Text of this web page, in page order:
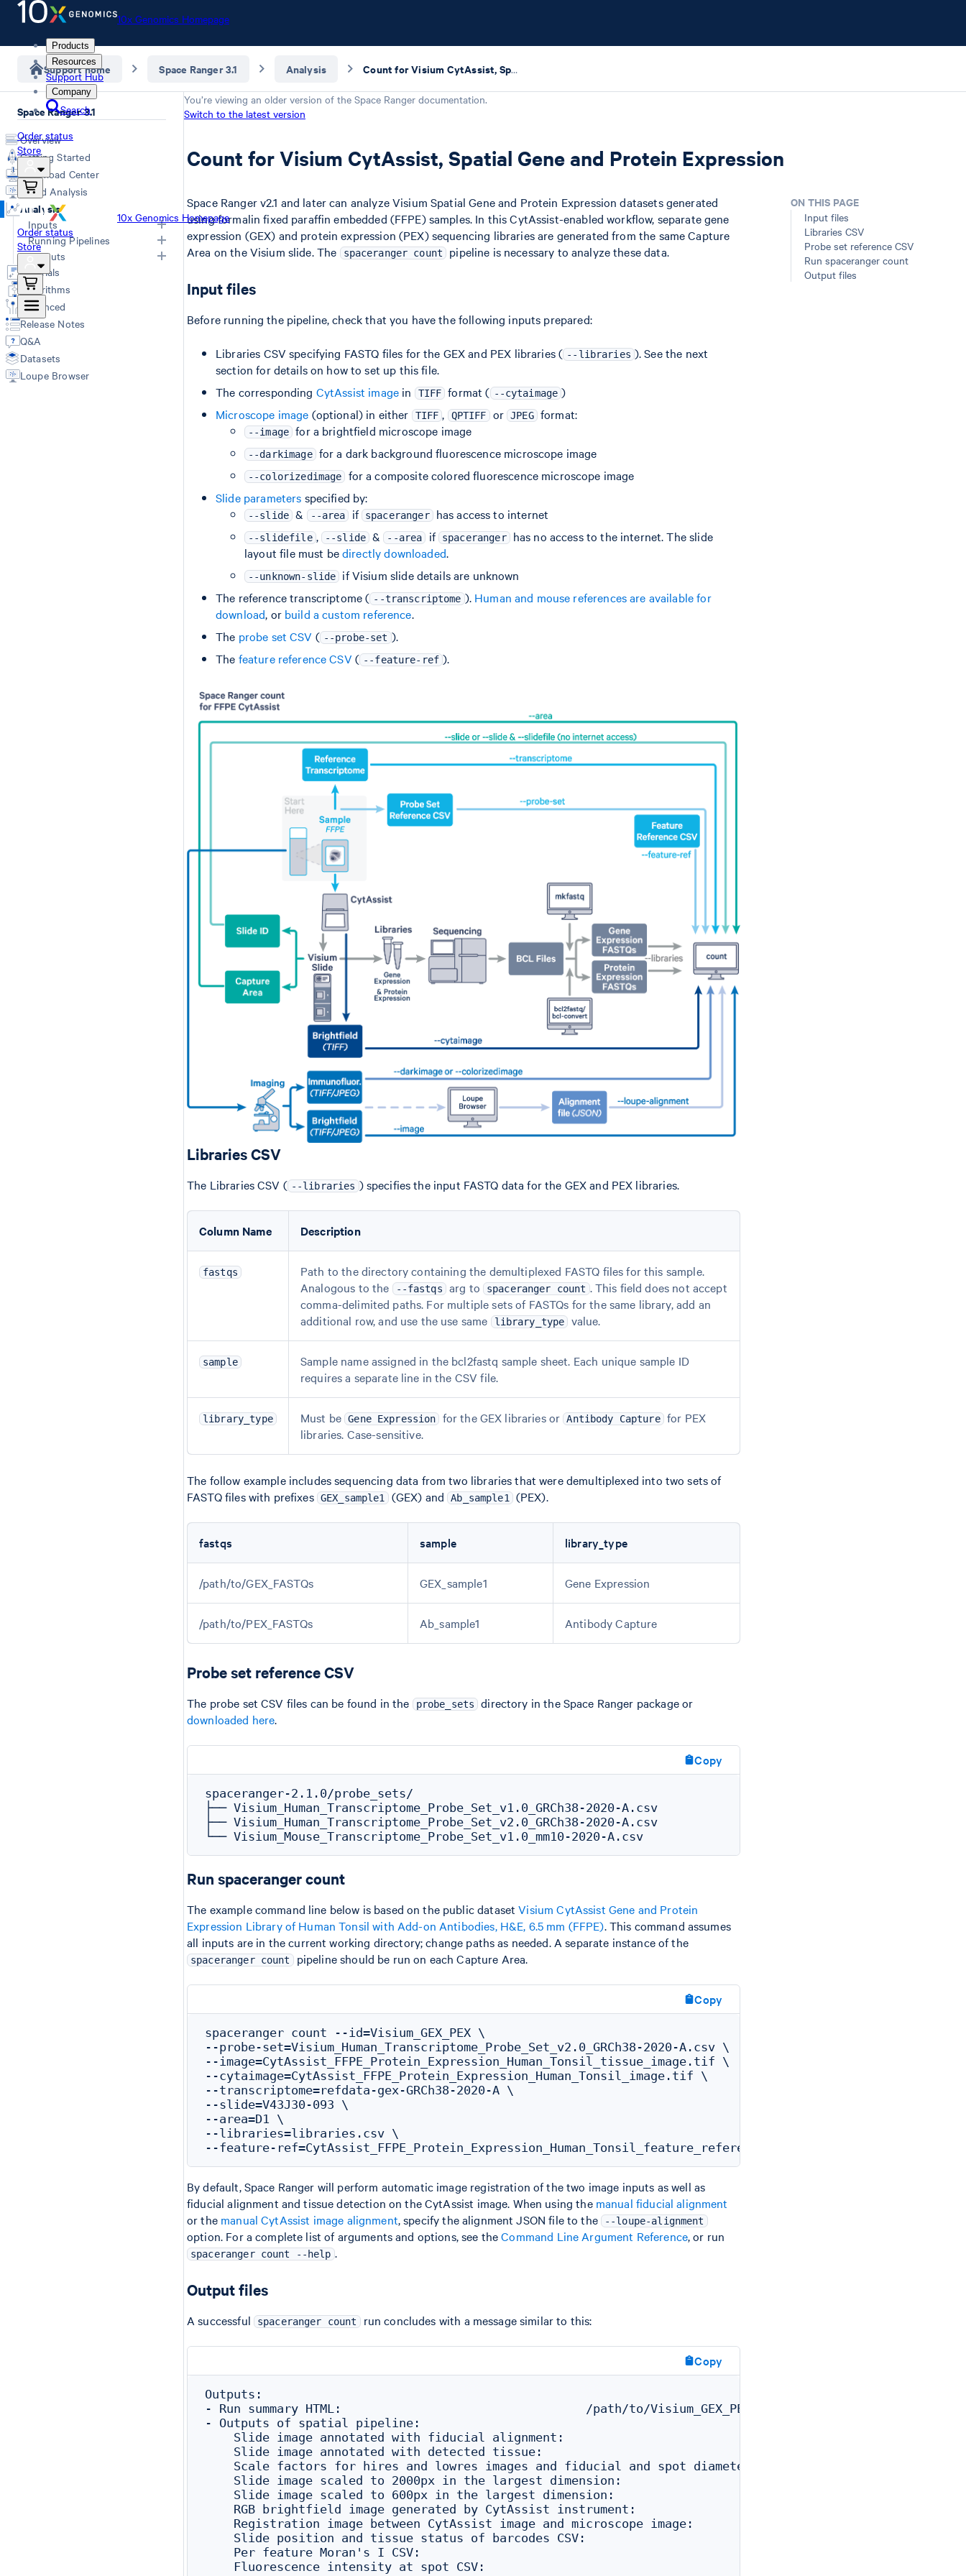
10x Genomics Homepage
Products
Resources
Support Hub
Company
Search
Order status
Store
10x Genomics Homepage
Order status
Store
Support home Space Ranger 3.1 Analysis Count for Visium CytAssist, Spatial Gene and Protein Expression
Space Ranger 3.1
Overview
Getting Started
Download Center
Cloud Analysis
Analysis
Inputs
Overview
Generating FASTQs
Specifying FASTQs
Image Recommendations
Slide Parameters
Feature Reference
Running Pipelines
Computing Options
Space Ranger Commands
Count
Aggr
Troubleshooting
Outputs
Overview
Web Summary
Secondary Analysis
Matrices
Spatial Outputs
Spot Deconvolution
BAM
Tutorials
Algorithms
Advanced
Release Notes
Q&A
Datasets
Loupe Browser
You’re viewing an older version of the Space Ranger documentation.
Switch to the latest version
Count for Visium CytAssist, Spatial Gene and Protein Expression
Space Ranger v2.1 and later can analyze Visium Spatial Gene and Protein Expression datasets generated
using formalin fixed paraffin embedded (FFPE) samples. In this CytAssist-enabled workflow, separate gene
expression (GEX) and protein expression (PEX) sequencing libraries are generated from the same Capture
Area on the Visium slide. The
spaceranger count pipeline is necessary to analyze these data.
Input files
Before running the pipeline, check that you have the following inputs prepared:
Libraries CSV specifying FASTQ files for the GEX and PEX libraries ( --libraries ). See the next
section for details on how to set up this file.
The corresponding CytAssist imagein TIFF format ( --cytaimage )
Microscope image (optional) in either TIFF , QPTIFF or JPEG format:
--image for a brightfield microscope image
--darkimage for a dark background fluorescence microscope image
--colorizedimage
for a composite colored fluorescence microscope image
Slide parameters specified by:
--slide & --area if spaceranger has access to internet
--slidefile , --slide & --area if spaceranger has no access to the internet. The slide
layout file must bedirectly downloaded.
--unknown-slide
if Visium slide details are unknown
The reference transcriptome ( --transcriptome ). Human and mouse references are available for
download, or build a custom reference.
The probe set CSV ( --probe-set ).
The feature reference CSV ( --feature-ref ).
Libraries CSV
The Libraries CSV ( --libraries ) specifies the input FASTQ data for the GEX and PEX libraries.
Column Name Description
fastqs
Path to the directory containing the demultiplexed FASTQ files for this sample.
Analogous to the
--fastqs arg to spaceranger count . This field does not accept
comma-delimited paths. For multiple sets of FASTQs for the same library, add an
additional row, and use the use same
library_type value.
sample
Sample name assigned in the bcl2fastq sample sheet. Each unique sample ID
requires a separate line in the CSV file.
library_type Must be Gene Expression for the GEX libraries or Antibody Capture for PEX
libraries. Case-sensitive.
The follow example includes sequencing data from two libraries that were demultiplexed into two sets of
FASTQ files with prefixes GEX_sample1 (GEX) and Ab_sample1 (PEX).
fastqs sample library_type
/path/to/GEX_FASTQs GEX_sample1 Gene Expression
/path/to/PEX_FASTQs Ab_sample1 Antibody Capture
Probe set reference CSV
The probe set CSV files can be found in the probe_sets
directory in the Space Ranger package or
downloaded here.
Copy
spaceranger-2.1.0/probe_sets/
├── Visium_Human_Transcriptome_Probe_Set_v1.0_GRCh38-2020-A.csv
├── Visium_Human_Transcriptome_Probe_Set_v2.0_GRCh38-2020-A.csv
Run spaceranger count
The example command line below is based on the public datasetVisium CytAssist Gene and Protein
Expression Library of Human Tonsil with Add-on Antibodies, H&E, 6.5 mm (FFPE). This command assumes
all inputs are in the current working directory; change paths as needed. A separate instance of the
spaceranger count pipeline should be run on each Capture Area.
Copy
spaceranger count --id=Visium_GEX_PEX \
--probe-set=Visium_Human_Transcriptome_Probe_Set_v2.0_GRCh38-2020-A.csv \
--image=CytAssist_FFPE_Protein_Expression_Human_Tonsil_tissue_image.tif \
--cytaimage=CytAssist_FFPE_Protein_Expression_Human_Tonsil_image.tif \
--transcriptome=refdata-gex-GRCh38-2020-A \
--slide=V43J30-093 \
--area=D1 \
--libraries=libraries.csv \
By default, Space Ranger will perform automatic image registration of the two image inputs as well as
fiducial alignment and tissue detection on the CytAssist image. When using the manual fiducial alignment
or the manual CytAssist image alignment, specify the alignment JSON file to the --loupe-alignment
option. For a complete list of arguments and options, see theCommand Line Argument Reference, or run
spaceranger count --help .
Output files
A successful spaceranger count run concludes with a message similar to this:
Copy
Outputs:
- Run summary HTML:                                  /path/to/Visium_GEX_PEX/outs/web_summary.html
- Outputs of spatial pipeline:
Slide image annotated with fiducial alignment:                             /path/to/Visium_GEX_PEX/
Slide image annotated with detected tissue:                                /path/to/Visium_GEX_PEX/
Scale factors for hires and lowres images and fiducial and spot diameters: /path/to/Visium_GEX_PEX/
Slide image scaled to 2000px in the largest dimension:                     /path/to/Visium_GEX_PEX/
Slide image scaled to 600px in the largest dimension:                      /path/to/Visium_GEX_PEX/
RGB brightfield image generated by CytAssist instrument:                   /path/to/Visium_GEX_PEX/
Registration image between CytAssist image and microscope image:           /path/to/Visium_GEX_PEX/
Slide position and tissue status of barcodes CSV:                          /path/to/Visium_GEX_PEX/
Per feature Moran's I CSV:                                                 /path/to/Visium_GEX_PEX/
    Fluorescence intensity at spot CSV:                                        null
ON THIS PAGE
Input files
Libraries CSV
Probe set reference CSV
Run spaceranger count
Output files